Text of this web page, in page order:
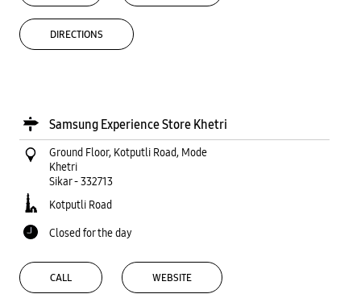
DIRECTIONS
Samsung Experience Store Khetri
Ground Floor, Kotputli Road, Mode
Khetri
Sikar-332713
Kotputli Road
Closed for the day
CALL WEBSITE